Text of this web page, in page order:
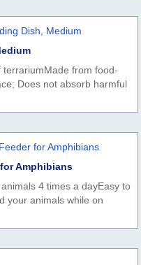
from food-
Does not absorb harmful
Amphibians
4 times a dayEasy to
your animals while on